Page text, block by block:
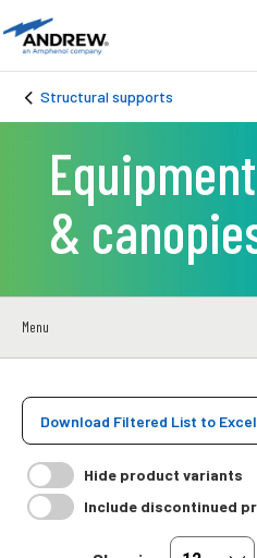
Structural supports
&
Menu
Download Filtered List to Excel
Hide product variants
Include discontinued